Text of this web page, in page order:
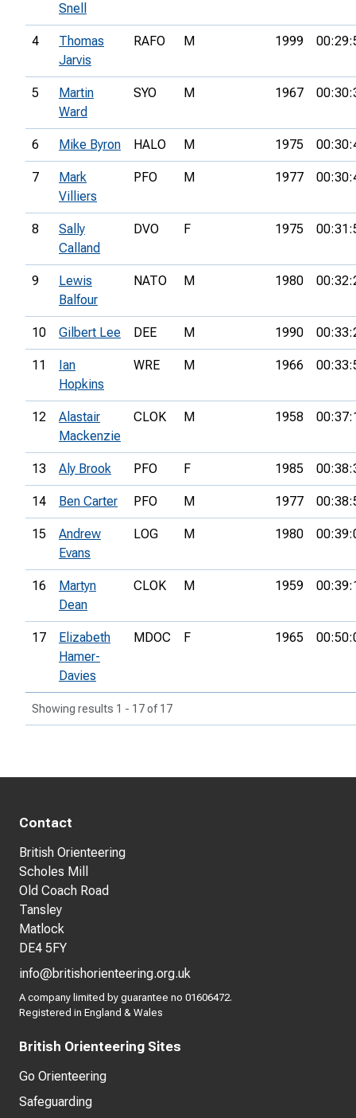
Snell
4
Thomas
Jarvis
RAFO M 1999
5
Martin
Ward
SYO M 1967
6 Mike Byron HALO M 1975
7
Mark
Villiers
PFO M 1977
8
Sally
Calland
DVO F 1975
9
Lewis
Balfour
NATO M 1980
10 Gilbert Lee DEE M 1990
11
Ian
Hopkins
WRE M 1966
12
Alastair
Mackenzie
CLOK M 1958
13 Aly Brook PFO F 1985
14 Ben Carter PFO M 1977
15
Andrew
Evans
LOG M 1980
16
Martyn
Dean
CLOK M 1959
17
Elizabeth
Hamer-
Davies
MDOC F 1965
Showing results 1 - 17 of 17
Contact
British Orienteering
Scholes Mill
Old Coach Road
Tansley
Matlock
DE4 5FY
info@britishorienteering.org.uk
A company limited by guarantee no 01606472.
Registered in England & Wales
British Orienteering Sites
Go Orienteering
Safeguarding